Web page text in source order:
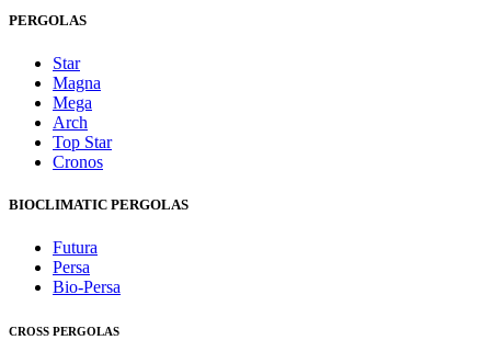
PERGOLAS
Star
Magna
Mega
Arch
Top Star
Cronos
BIOCLIMATIC PERGOLAS
Futura
Persa
Bio-Persa
CROSS PERGOLAS